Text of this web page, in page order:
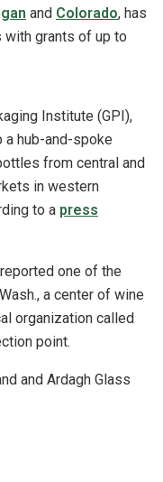
and Colorado, has
grants of up to
Institute (GPI),
hub-and-spoke
from central and
in western
to a press
reported one of the
a center of wine
organization called
point.
and Ardagh Glass